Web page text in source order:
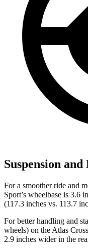
Suspension
For a smoother ride and
Sport’s wheelbase is 3.6
(117.3 inches vs. 113.7
For better handling and
wheels) on the Atlas
2.9 inches wider in the